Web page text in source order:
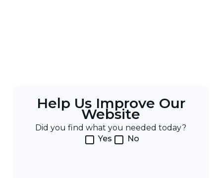
Help Us Improve Our
Website
Did you find what you needed today?
Yes
No